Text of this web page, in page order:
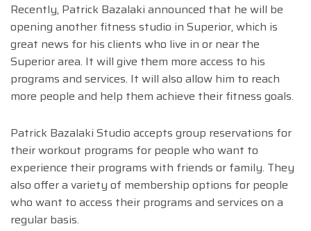
Recently, Patrick Bazalaki announced that he will be
opening another fitness studio in Superior, which is
great news for his clients who live in or near the
Superior area. It will give them more access to his
programs and services. It will also allow him to reach
more people and help them achieve their fitness goals.
Patrick Bazalaki Studio accepts group reservations for
their workout programs for people who want to
experience their programs with friends or family. They
also offer a variety of membership options for people
who want to access their programs and services on a
regular basis.